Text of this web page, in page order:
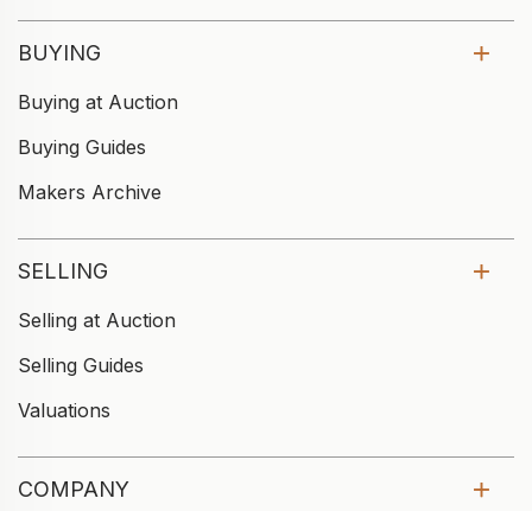
BUYING
Buying at Auction
Buying Guides
Makers Archive
SELLING
Selling at Auction
Selling Guides
Valuations
COMPANY